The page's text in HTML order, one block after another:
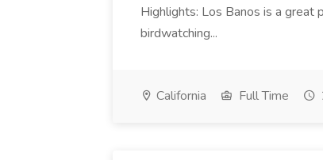
Highlights: Los Banos is a great
birdwatching...
California Full Time